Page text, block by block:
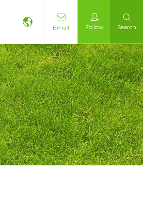
Email Follow Search